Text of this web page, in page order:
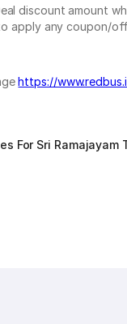
discount amount
apply any coupon/
https://
For Sri Ramajayam